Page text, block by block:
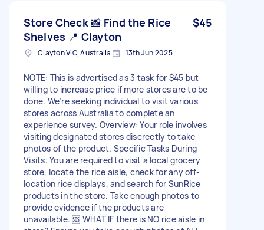
Store Check 📸 Find the Rice
Shelves 📍 Clayton
$45
Clayton VIC, Australia 13th Jun 2025
NOTE: This is advertised as 3 task for $45 but
willing to increase price if more stores are to be
done. We’re seeking individual to visit various
stores across Australia to complete an
experience survey. Overview: Your role involves
visiting designated stores discreetly to take
photos of the product. Specific Tasks During
Visits: You are required to visit a local grocery
store, locate the rice aisle, check for any off-
location rice displays, and search for SunRice
products in the store. Take enough photos to
provide evidence if the products are
unavailable. 🆘 WHAT IF there is NO rice aisle in